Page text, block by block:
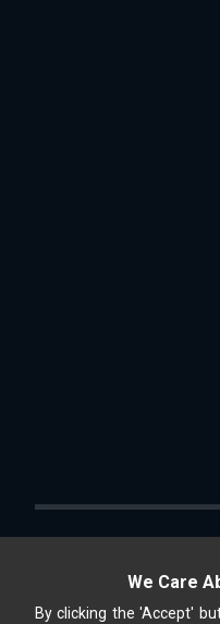
Altek Shop, ALTEK METAL
We Care
By clicking the 'Accept'